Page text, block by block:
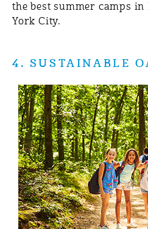
the best summer camps in
York City.
4. SUSTAINABLE